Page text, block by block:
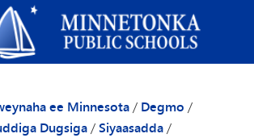
Dadweynaha ee Minnetonka
ee Minnesota/ Degmo /
Dugsiga/Siyaasadda/